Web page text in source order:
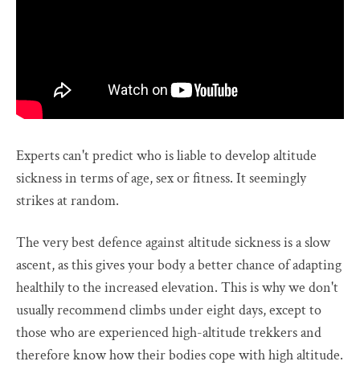
Experts can't predict who is liable to develop altitude
sickness in terms of age, sex or fitness. It seemingly
strikes at random.
The very best defence against altitude sickness is a slow
ascent, as this gives your body a better chance of adapting
healthily to the increased elevation. This is why we don't
usually recommend climbs under eight days, except to
those who are experienced high-altitude trekkers and
therefore know how their bodies cope with high altitude.